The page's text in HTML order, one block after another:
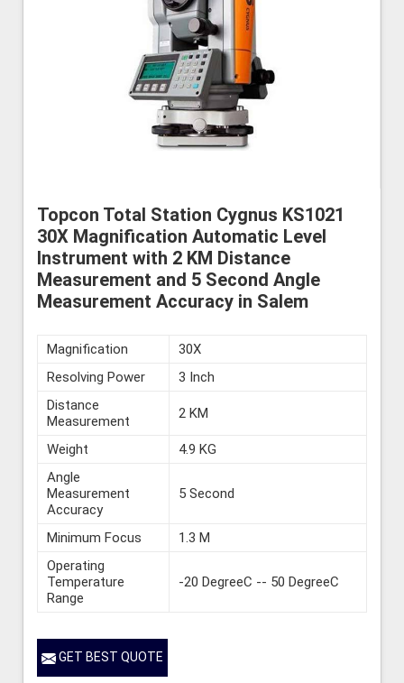
Topcon Total Station Cygnus KS1021
30X Magnification Automatic Level
Instrument with 2 KM Distance
Measurement and 5 Second Angle
Measurement Accuracy in Salem
Magnification
30X
Resolving Power
3 Inch
Distance
Measurement
2 KM
Weight
4.9 KG
Angle
Measurement
Accuracy
5 Second
Minimum Focus
1.3 M
Operating
Temperature
Range
-20 DegreeC -- 50 DegreeC
GET BEST QUOTE